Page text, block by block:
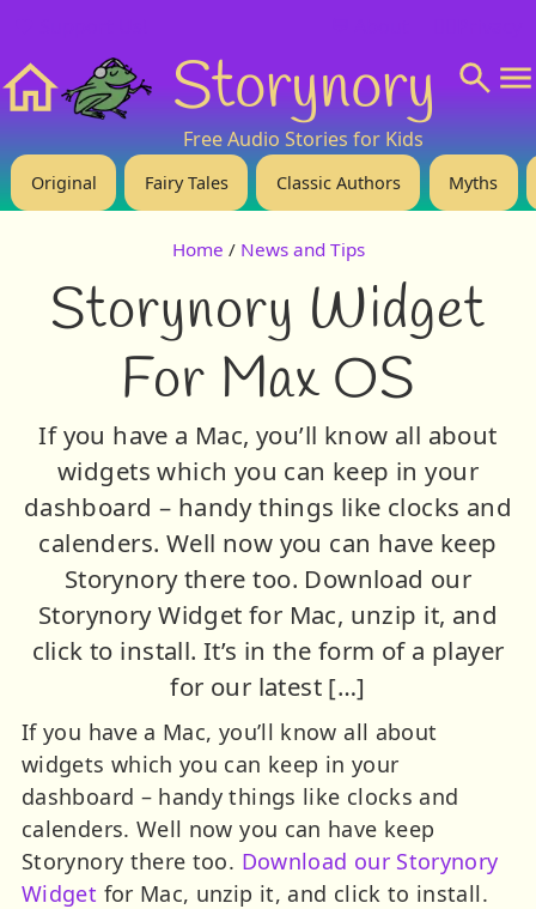
Storynory
Free Audio Stories for Kids
Original Fairy Tales Classic Authors Myths
Home / News and Tips
Storynory Widget
For Max OS
If you have a Mac, you’ll know all about
widgets which you can keep in your
dashboard – handy things like clocks and
calenders. Well now you can have keep
Storynory there too. Download our
Storynory Widget for Mac, unzip it, and
click to install. It’s in the form of a player
for our latest […]
If you have a Mac, you’ll know all about
widgets which you can keep in your
dashboard – handy things like clocks and
calenders. Well now you can have keep
Storynory there too. Download our Storynory
Widget for Mac, unzip it, and click to install.